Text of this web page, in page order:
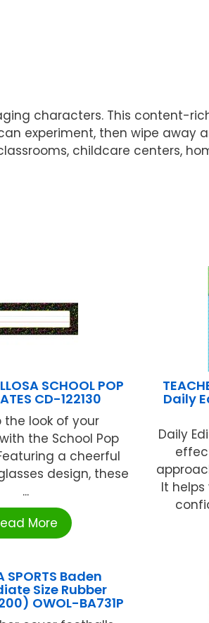
characters. This content-
experiment, then wipe away
childcare centers,
SCHOOL POP
CD-122130
the look of your
the School Pop
a cheerful
design, these
...
More
Daily
Daily
It
SPORTS Baden
Size Rubber
OWOL-BA731P